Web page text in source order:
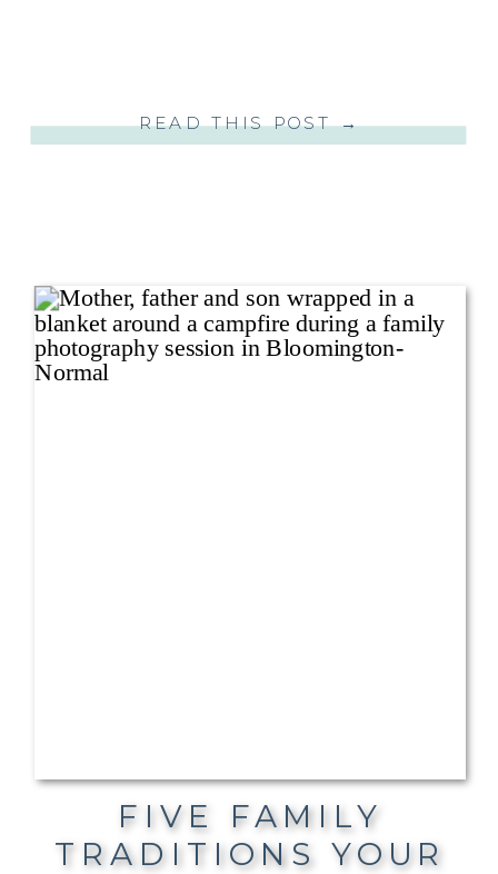
READ THIS POST →
FIVE FAMILY
TRADITIONS YOUR